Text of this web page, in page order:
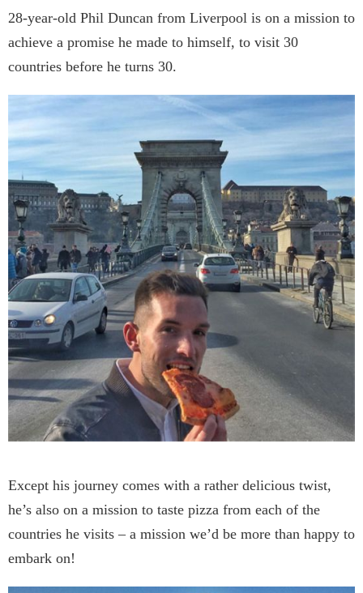
28-year-old Phil Duncan from Liverpool is on a mission to
achieve a promise he made to himself, to visit 30
countries before he turns 30.
Except his journey comes with a rather delicious twist,
he’s also on a mission to taste pizza from each of the
countries he visits – a mission we’d be more than happy to
embark on!